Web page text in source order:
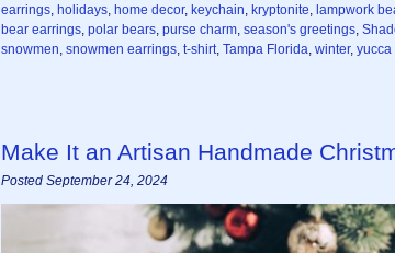
earrings, holidays, home decor, keychain, kryptonite, lampwork
bear earrings, polar bears, purse charm, season's greetings,
snowmen, snowmen earrings, t-shirt, Tampa Florida, winter, yucca
Make It an Artisan Handmade
Posted September 24, 2024